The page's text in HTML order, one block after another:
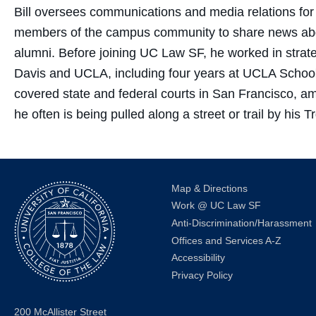
Bill oversees communications and media relations
members of the campus community to share news
alumni. Before joining UC Law SF, he worked in
Davis and UCLA, including four years at UCLA
covered state and federal courts in San Francisco,
he often is being pulled along a street or trail by his
200 McAllister Street
Map & Directions
Work @ UC Law SF
Anti-Discrimination/Harassment
Offices and Services A-Z
Accessibility
Privacy Policy